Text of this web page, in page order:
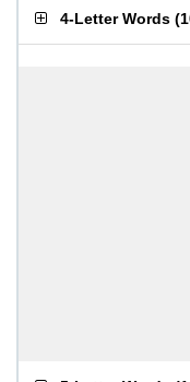
4-Letter Words (